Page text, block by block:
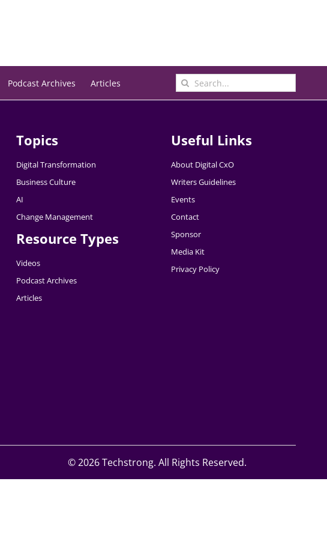
Podcast Archives Articles
Search
for:
Topics
Digital Transformation
Business Culture
AI
Change Management
Resource Types
Videos
Podcast Archives
Articles
Useful Links
About Digital CxO
Writers Guidelines
Events
Contact
Sponsor
Media Kit
Privacy Policy
©2026 Techstrong. All Rights Reserved.